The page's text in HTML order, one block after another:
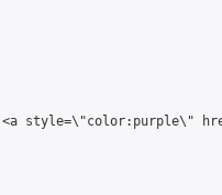
style=\"color:purple\"